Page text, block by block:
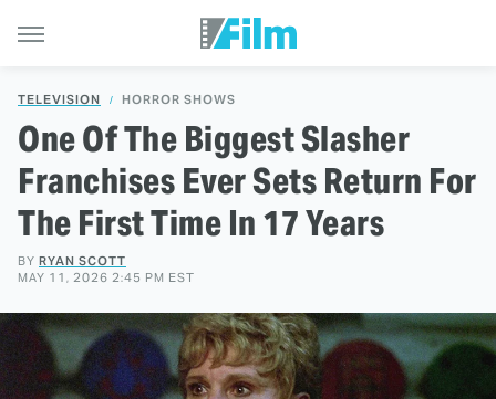
TELEVISION HORROR SHOWS
One Of The Biggest Slasher
Franchises Ever Sets Return For
The First Time In 17 Years
BY RYAN SCOTT
MAY 11, 2026 2:45 PM EST